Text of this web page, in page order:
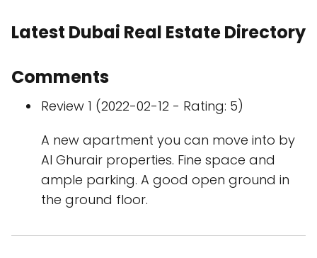
Latest Dubai Real Estate Directory
Comments
Review 1 (2022-02-12 - Rating: 5)
A new apartment you can move into by
Al Ghurair properties. Fine space and
ample parking. A good open ground in
the ground floor.